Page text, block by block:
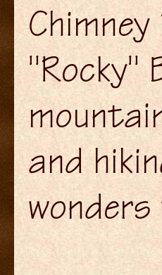
"Rocky"
and